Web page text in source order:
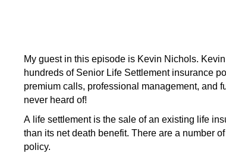
My guest in this episode is Kevin Nichols.
hundreds of Senior Life Settlement insurance
premium calls, professional management, and
never heard of!
A life settlement is the sale of an existing life
than its net death benefit. There are a number
policy.